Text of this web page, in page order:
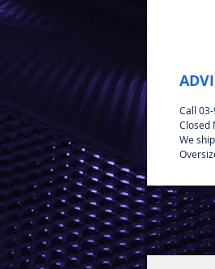
Call
Closed
We